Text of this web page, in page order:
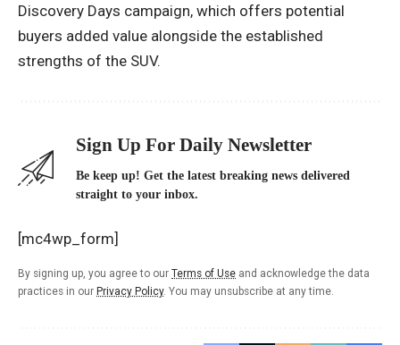
Discovery Days campaign, which offers potential
buyers added value alongside the established
strengths of the SUV.
Sign Up For Daily Newsletter
Be keep up! Get the latest breaking news delivered
straight to your inbox.
[mc4wp_form]
By signing up, you agree to our Terms of Use and acknowledge the data
practices in our Privacy Policy. You may unsubscribe at any time.